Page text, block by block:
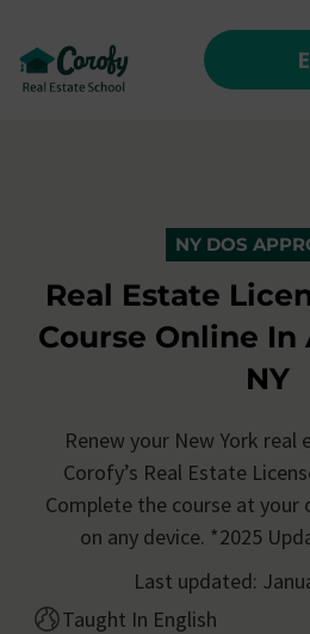
NY DOS
Real Estate
Course Online
NY
Renew your New York
Corofy’s Real Estate
Complete the course at your
on any device. *2025
Last updated:
Taught In English